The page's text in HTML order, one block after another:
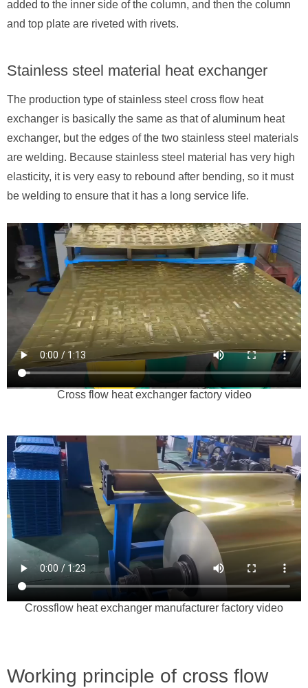
added to the inner side of the column, and then the column
and top plate are riveted with rivets.
Stainless steel material heat exchanger
The production type of stainless steel cross flow heat
exchanger is basically the same as that of aluminum heat
exchanger, but the edges of the two stainless steel materials
are welding. Because stainless steel material has very high
elasticity, it is very easy to rebound after bending, so it must
be welding to ensure that it has a long service life.
Cross flow heat exchanger factory video
Crossflow heat exchanger manufacturer factory video
Working principle of cross flow